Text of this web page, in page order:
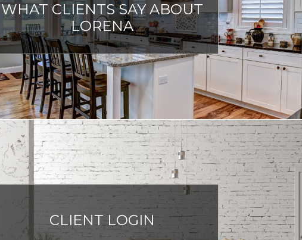
WHAT CLIENTS SAY ABOUT
LORENA
CLIENT LOGIN